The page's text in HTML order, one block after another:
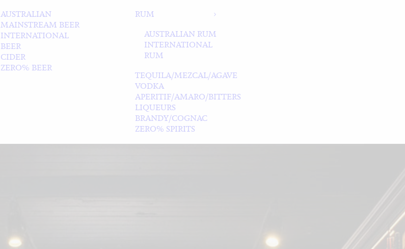
AUSTRALIAN
MAINSTREAM BEER
INTERNATIONAL
BEER
CIDER
ZERO% BEER
RUM
AUSTRALIAN RUM
INTERNATIONAL
RUM
TEQUILA/MEZCAL/AGAVE
VODKA
APERITIF/AMARO/BITTERS
LIQUEURS
BRANDY/COGNAC
ZERO% SPIRITS